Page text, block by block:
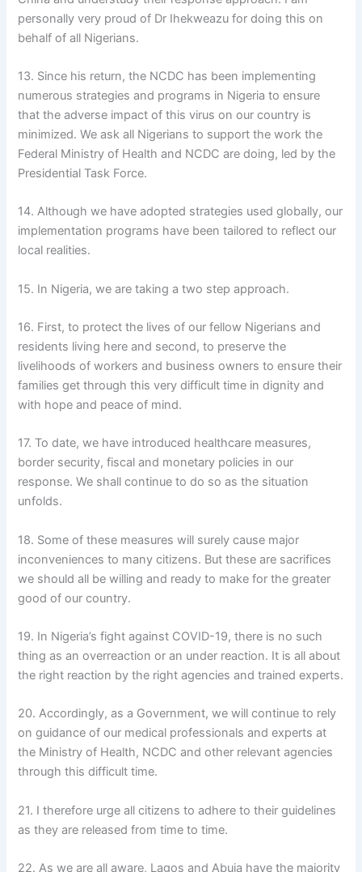
personally very proud of Dr Ihekweazu for doing this on
behalf of all Nigerians.
13. Since his return, the NCDC has been implementing
numerous strategies and programs in Nigeria to ensure
that the adverse impact of this virus on our country is
minimized. We ask all Nigerians to support the work the
Federal Ministry of Health and NCDC are doing, led by the
Presidential Task Force.
14. Although we have adopted strategies used globally, our
implementation programs have been tailored to reflect our
local realities.
15. In Nigeria, we are taking a two step approach.
16. First, to protect the lives of our fellow Nigerians and
residents living here and second, to preserve the
livelihoods of workers and business owners to ensure their
families get through this very difficult time in dignity and
with hope and peace of mind.
17. To date, we have introduced healthcare measures,
border security, fiscal and monetary policies in our
response. We shall continue to do so as the situation
unfolds.
18. Some of these measures will surely cause major
inconveniences to many citizens. But these are sacrifices
we should all be willing and ready to make for the greater
good of our country.
19. In Nigeria’s fight against COVID-19, there is no such
thing as an overreaction or an under reaction. It is all about
the right reaction by the right agencies and trained experts.
20. Accordingly, as a Government, we will continue to rely
on guidance of our medical professionals and experts at
the Ministry of Health, NCDC and other relevant agencies
through this difficult time.
21. I therefore urge all citizens to adhere to their guidelines
as they are released from time to time.
22. As we are all aware, Lagos and Abuja have the majority